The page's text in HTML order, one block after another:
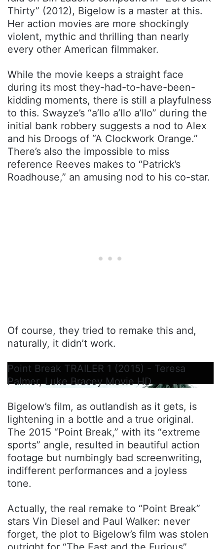
Thirty” (2012), Bigelow is a master at this.
Her action movies are more shockingly
violent, mythic and thrilling than nearly
every other American filmmaker.
While the movie keeps a straight face
during its most they-had-to-have-been-
kidding moments, there is still a playfulness
to this. Swayze’s “a’llo a’llo a’llo” during the
initial bank robbery suggests a nod to Alex
and his Droogs of “A Clockwork Orange.”
There’s also the impossible to miss
reference Reeves makes to “Patrick’s
Roadhouse,” an amusing nod to his co-star.
Of course, they tried to remake this and,
naturally, it didn’t work.
Point Break TRAILER 1 (2015) - Teresa
Palmer, Luke Bracey Movie HD
Bigelow’s film, as outlandish as it gets, is
lightening in a bottle and a true original.
The 2015 “Point Break,” with its “extreme
sports” angle, resulted in beautiful action
footage but numbingly bad screenwriting,
indifferent performances and a joyless
tone.
Actually, the real remake to “Point Break”
stars Vin Diesel and Paul Walker: never
forget, the plot to Bigelow’s film was stolen